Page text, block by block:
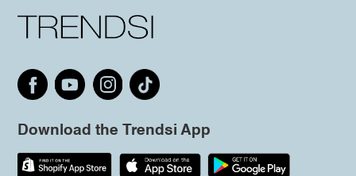
Download the Trendsi App